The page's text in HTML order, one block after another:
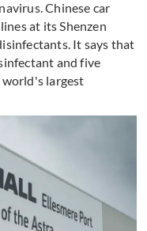
Chinese car
at its Shenzen
It says that
and five
world's largest